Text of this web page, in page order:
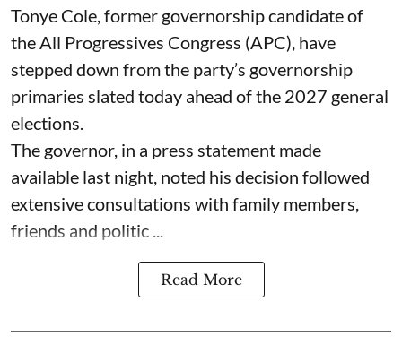
Tonye Cole, former governorship candidate of
the All Progressives Congress (APC), have
stepped down from the party’s governorship
primaries slated today ahead of the 2027 general
elections.
The governor, in a press statement made
available last night, noted his decision followed
extensive consultations with family members,
friends and politic ...
Read More